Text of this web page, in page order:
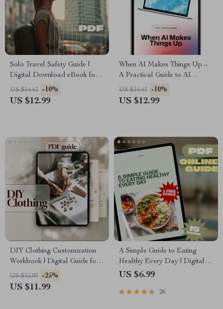
Solo Travel Safety Guide |
Digital Download eBook for
Safe Solo Adventures, Travel
Safety Tips, Emergency
US $14.43 -10%
US $12.99
When AI Makes Things Up –
A Practical Guide to AI
Hallucinations, Smarter
Prompts & Better Results |
US $14.43 -10%
US $12.99
DIY Clothing Customization
Workbook | Digital Guide for
Beginners | eBook on Personal
Style, Wardrobe
US $15.99 -25%
US $11.99
A Simple Guide to Eating
Healthy Every Day | Digital
Healthy Eating Guide, List of
Meal Planning, Nutrition Tips
US $6.99
26